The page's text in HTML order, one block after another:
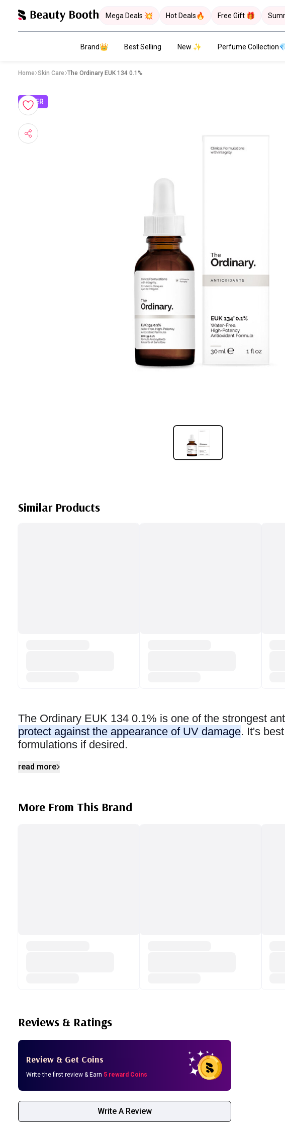
Mega Deals 💥 Hot Deals🔥 Free Gift 🎁
Brand👑 Best Selling New ✨ Perfume
Home Skin Care The Ordinary EUK 134 0.1%
OFFER
Similar Products
The Ordinary EUK 134 0.1% is one of the strongest
protect against the appearance of UV damage. It's
formulations if desired.
read more
More From This Brand
Reviews & Ratings
Review & Get Coins
Write the first review & Earn 5 reward Coins
Write A Review